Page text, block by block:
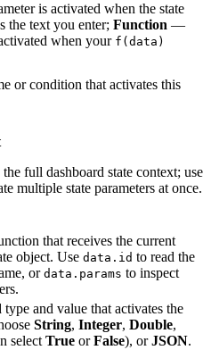
is activated when the state
the text you enter; Function —
when your f(data)
or condition that activates this
full dashboard state context; use
multiple state parameters at once.
that receives the current
object. Use data.id to read the
or data.params to inspect
type and value that activates the
String, Integer, Double,
select True orFalse), orJSON.